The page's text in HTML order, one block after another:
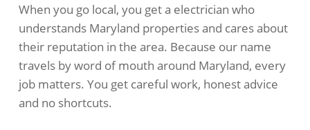
When you go local, you get a electrician who
understands Maryland properties and cares about
their reputation in the area. Because our name
travels by word of mouth around Maryland, every
job matters. You get careful work, honest advice
and no shortcuts.